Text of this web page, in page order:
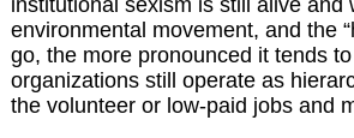
environmental movement, and the
go, the more pronounced it tends
organizations still operate as
the volunteer or low-paid jobs and